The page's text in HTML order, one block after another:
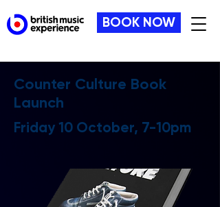
BOOK NOW
Counter Culture Book
Launch
Friday 10 October, 7-10pm